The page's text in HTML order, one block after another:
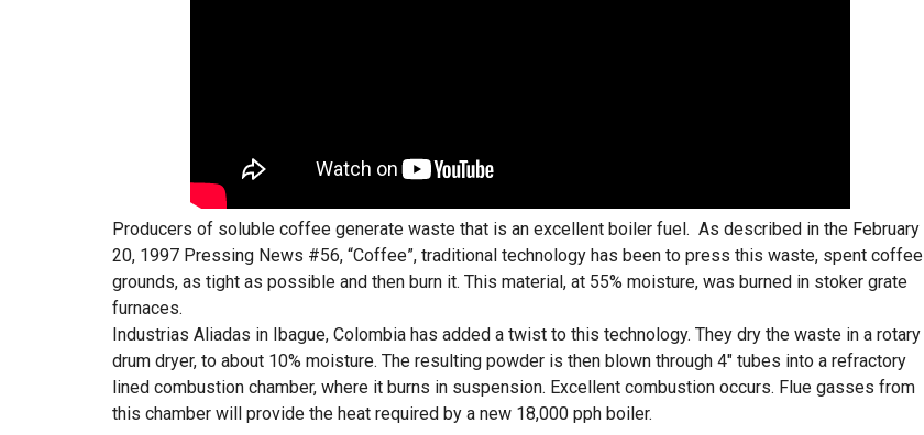
Producers of soluble coffee generate waste that is an excellent boiler fuel. As described in the February
20, 1997 Pressing News #56, “Coffee”, traditional technology has been to press this waste, spent coffee
grounds, as tight as possible and then burn it. This material, at 55% moisture, was burned in stoker grate
furnaces.
Industrias Aliadas in Ibague, Colombia has added a twist to this technology. They dry the waste in a rotary
drum dryer, to about 10% moisture. The resulting powder is then blown through 4″ tubes into a refractory
lined combustion chamber, where it burns in suspension. Excellent combustion occurs. Flue gasses from
this chamber will provide the heat required by a new 18,000 pph boiler.